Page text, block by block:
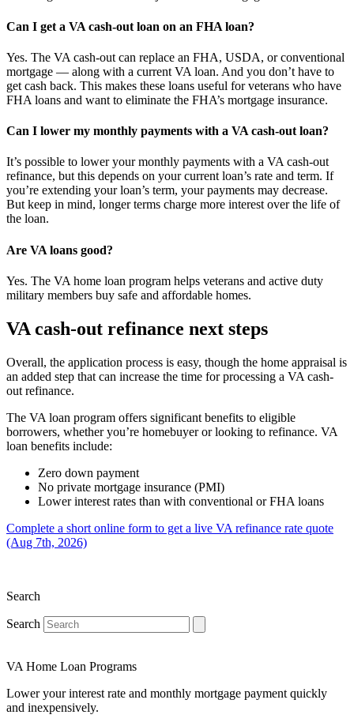
Can I get a VA cash-out loan on an FHA loan?
Yes. The VA cash-out can replace an FHA, USDA, or conventional
mortgage — along with a current VA loan. And you don’t have to
get cash back. This makes these loans useful for veterans who have
FHA loans and want to eliminate the FHA’s mortgage insurance.
Can I lower my monthly payments with a VA cash-out loan?
It’s possible to lower your monthly payments with a VA cash-out
refinance, but this depends on your current loan’s rate and term. If
you’re extending your loan’s term, your payments may decrease.
But keep in mind, longer terms charge more interest over the life of
the loan.
Are VA loans good?
Yes. The VA home loan program helps veterans and active duty
military members buy safe and affordable homes.
VA cash-out refinance next steps
Overall, the application process is easy, though the home appraisal is
an added step that can increase the time for processing a VA cash-
out refinance.
The VA loan program offers significant benefits to eligible
borrowers, whether you’re homebuyer or looking to refinance. VA
loan benefits include:
Zero down payment
No private mortgage insurance (PMI)
Lower interest rates than with conventional or FHA loans
Complete a short online form to get a live VA refinance rate quote
(Aug 7th, 2026)
Search
Search
VA Home Loan Programs
Lower your interest rate and monthly mortgage payment quickly
and inexpensively.